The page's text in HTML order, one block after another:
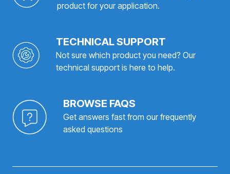
product for your application.
TECHNICAL SUPPORT
Not sure which product you need? Our
technical support is here to help.
BROWSE FAQS
Get answers fast from our frequently
asked questions